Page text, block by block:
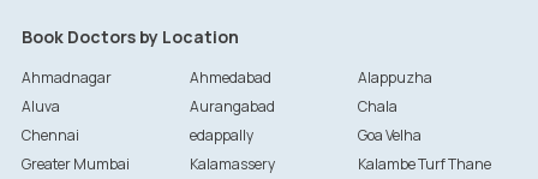
Book Doctors by Location
Ahmadnagar Ahmedabad
Alappuzha
Aluva
Aurangabad
Chala
Chennai
edappally
Goa Velha
Greater Mumbai
Kalamassery
Kalambe Turf Thane